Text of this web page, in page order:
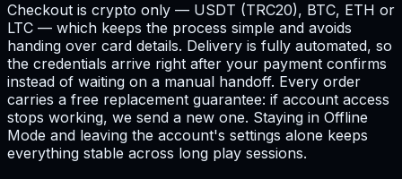
Checkout is crypto only — USDT (TRC20), BTC, ETH or
LTC — which keeps the process simple and avoids
handing over card details. Delivery is fully automated, so
the credentials arrive right after your payment confirms
instead of waiting on a manual handoff. Every order
carries a free replacement guarantee: if account access
stops working, we send a new one. Staying in Offline
Mode and leaving the account's settings alone keeps
everything stable across long play sessions.